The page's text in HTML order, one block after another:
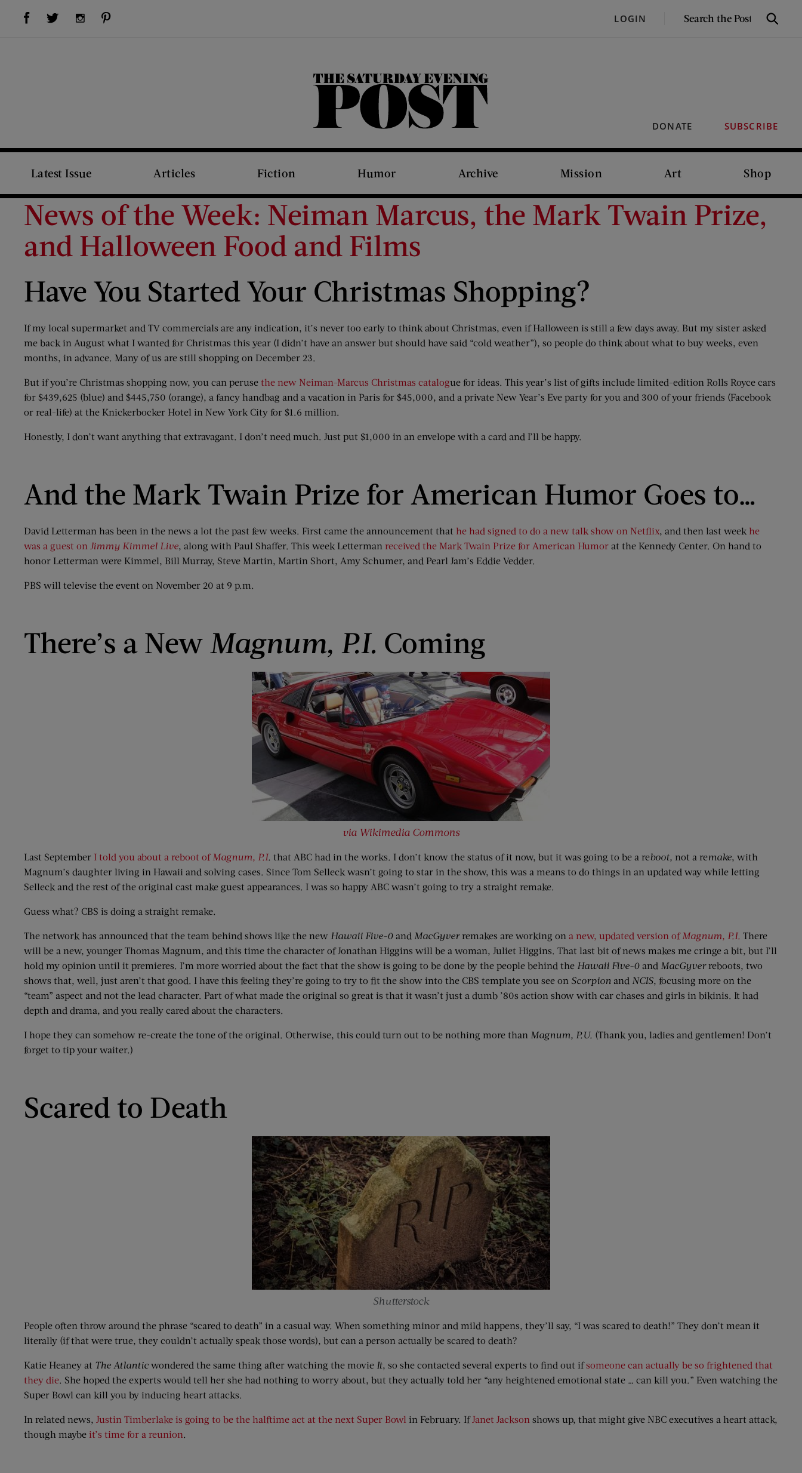
Visit Us on Facebook (opens new window)Visit Us on Twitter (opens new window)Visit Us on Instagram (opens new window) LOGIN
SEARCH
Search
DONATE SUBSCRIBE
The Saturday Evening Post
Latest Issue Articles Fiction Humor Archive Mission Art Shop
News of the Week: Neiman Marcus, the Mark Twain Prize,
and Halloween Food and Films
Have You Started Your Christmas Shopping?
If my local supermarket and TV commercials are any indication, it’s never too early to think about Christmas, even if Halloween is still a few days away. But my sister asked
me back in August what I wanted for Christmas this year (I didn’t have an answer but should have said “cold weather”), so people do think about what to buy weeks, even
months, in advance. Many of us are still shopping on December 23.
But if you’re Christmas shopping now, you can peruse the new Neiman-Marcus Christmas catalogue for ideas. This year’s list of gifts include limited-edition Rolls Royce cars
for $439,625 (blue) and $445,750 (orange), a fancy handbag and a vacation in Paris for $45,000, and a private New Year’s Eve party for you and 300 of your friends (Facebook
or real-life) at the Knickerbocker Hotel in New York City for $1.6 million.
Honestly, I don’t want anything that extravagant. I don’t need much. Just put $1,000 in an envelope with a card and I’ll be happy.
And the Mark Twain Prize for American Humor Goes to…
David Letterman has been in the news a lot the past few weeks. First came the announcement that he had signed to do a new talk show on Netflix, and then last week he
was a guest on Jimmy Kimmel Live, along with Paul Shaffer. This week Letterman received the Mark Twain Prize for American Humor at the Kennedy Center. On hand to
honor Letterman were Kimmel, Bill Murray, Steve Martin, Martin Short, Amy Schumer, and Pearl Jam’s Eddie Vedder.
PBS will televise the event on November 20 at 9 p.m.
There’s a New Magnum, P.I. Coming
via Wikimedia Commons
Last September I told you about a reboot of Magnum, P.I. that ABC had in the works. I don’t know the status of it now, but it was going to be a reboot, not a remake, with
Magnum’s daughter living in Hawaii and solving cases. Since Tom Selleck wasn’t going to star in the show, this was a means to do things in an updated way while letting
Selleck and the rest of the original cast make guest appearances. I was so happy ABC wasn’t going to try a straight remake.
Guess what? CBS is doing a straight remake.
The network has announced that the team behind shows like the new Hawaii Five-0 and MacGyverremakes are working on a new, updated version of Magnum, P.I. There
will be a new, younger Thomas Magnum, and this time the character of Jonathan Higgins will be a woman, Juliet Higgins. That last bit of news makes me cringe a bit, but I’ll
hold my opinion until it premieres. I’m more worried about the fact that the show is going to be done by the people behind the Hawaii Five-0 and MacGyverreboots, two
shows that, well, just aren’t that good. I have this feeling they’re going to try to fit the show into the CBS template you see on Scorpion and NCIS, focusing more on the
“team” aspect and not the lead character. Part of what made the original so great is that it wasn’t just a dumb ’80s action show with car chases and girls in bikinis. It had
depth and drama, and you really cared about the characters.
I hope they can somehow re-create the tone of the original. Otherwise, this could turn out to be nothing more than Magnum, P.U. (Thank you, ladies and gentlemen! Don’t
forget to tip your waiter.)
Scared to Death
Shutterstock
People often throw around the phrase “scared to death” in a casual way. When something minor and mild happens, they’ll say, “I was scared to death!” They don’t mean it
literally (if that were true, they couldn’t actually speak those words), but can a person actually be scared to death?
Katie Heaney at The Atlantic wondered the same thing after watching the movie It, so she contacted several experts to find out ifsomeone can actually be so frightened that
they die. She hoped the experts would tell her she had nothing to worry about, but they actually told her “any heightened emotional state … can kill you.” Even watching the
Super Bowl can kill you by inducing heart attacks.
In related news, Justin Timberlake is going to be the halftime act at the next Super Bowl in February. If Janet Jackson shows up, that might give NBC executives a heart attack,
though maybe it’s time for a reunion.